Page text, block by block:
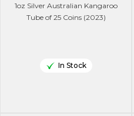
1oz Silver Australian Kangaroo
Tube of 25 Coins (2023)
In Stock